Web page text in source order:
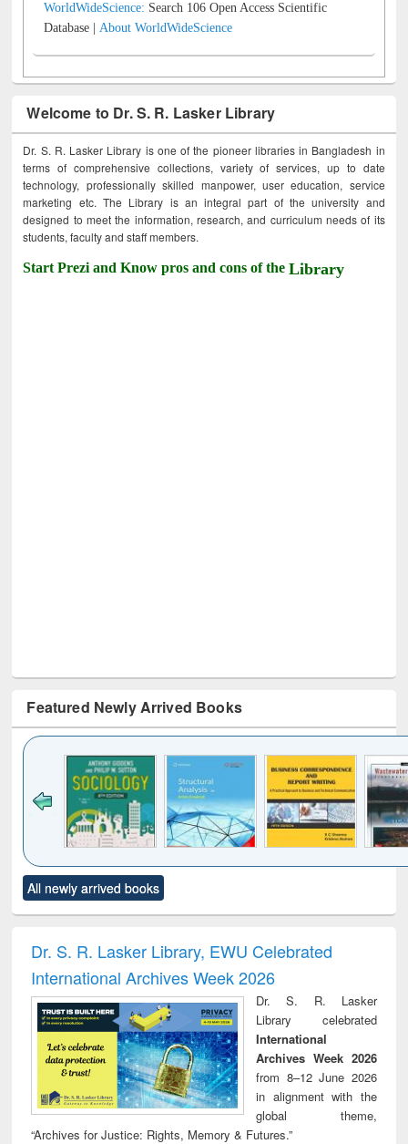
WorldWideScience: Search 106 Open Access Scientific
Database |About WorldWideScience
Welcome to Dr. S. R. Lasker Library
Dr. S. R. Lasker Library is one of the pioneer libraries in Bangladesh in
terms of comprehensive collections, variety of services, up to date
technology, professionally skilled manpower, user education, service
marketing etc. The Library is an integral part of the university and
designed to meet the information, research, and curriculum needs of its
students, faculty and staff members.
Start Prezi and Know pros and cons of theLibrary
Featured Newly Arrived Books
to see
content):
Title (Click to see
original content):
and report writing
: a practical
approach to
business &
technical
communication
treatment and
reuse
All newly arrived books
Dr. S. R. Lasker Library, EWU Celebrated
International Archives Week 2026
Dr. S. R. Lasker
Library celebrated
International
Archives Week 2026
from 8–12 June 2026
in alignment with the
global theme,
“Archives for Justice: Rights, Memory & Futures.”